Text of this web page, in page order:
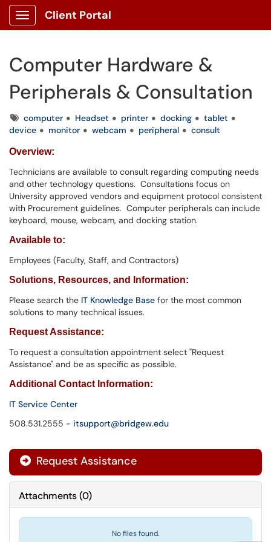
Show Applications Menu
Client Portal
Computer Hardware &
Peripherals & Consultation
Tagscomputer Headset printer docking
tablet
device
monitor webcam peripheral consult
Overview:
Technicians are available to consult regarding computing needs
and other technology questions. Consultations focus on
University approved vendors and equipment protocol consistent
with Procurement guidelines. Computer peripherals can include
keyboard, mouse, webcam, and docking station.
Available to:
Employees (Faculty, Staff, and Contractors)
Solutions, Resources, and Information:
Please search the IT Knowledge Base for the most common
solutions to many technical issues.
Request Assistance:
To request a consultation appointment select "Request
Assistance" and be as specific as possible.
Additional Contact Information:
IT Service Center
508.531.2555 - itsupport@bridgew.edu
Request Assistance
Attachments(0)
No files found.